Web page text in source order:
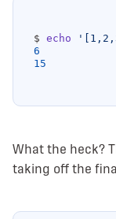
$ echo
6
15
What the heck?
taking off the